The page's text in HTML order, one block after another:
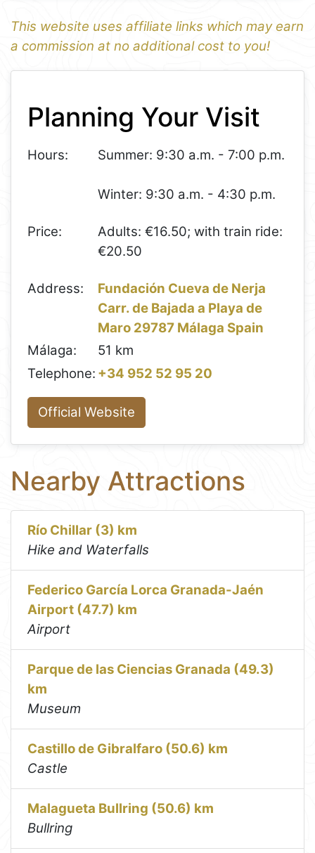
This website uses affiliate links which may earn
a commission at no additional cost to you!
1
−
Planning Your Visit
Hours: Summer: 9:30 a.m. - 7:00 p.m.
Winter: 9:30 a.m. - 4:30 p.m.
Price:
Adults: €16.50; with train ride:
€20.50
Address:
Fundación Cueva de Nerja
Carr. de Bajada a Playa de
Maro 29787 Málaga Spain
Málaga:
51 km
Telephone: +34 952 52 95 20
Official Website
Nearby Attractions
Río Chillar (3) km
Hike and Waterfalls
Federico García Lorca Granada-Jaén
Airport (47.7) km
Airport
Parque de las Ciencias Granada (49.3)
km
Museum
Castillo de Gibralfaro (50.6) km
Castle
Malagueta Bullring (50.6) km
Bullring